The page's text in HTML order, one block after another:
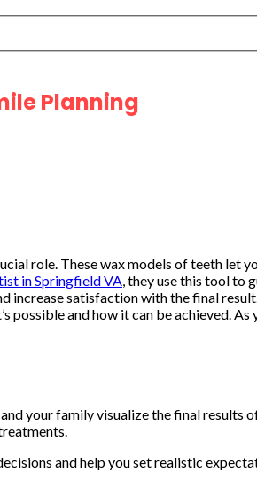
Planning
role. These wax models of teeth let
in Springfield VA, they use this tool to
increase satisfaction with the final
and how it can be achieved.
your family visualize the final results
and help you set realistic